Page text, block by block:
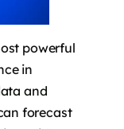
powerful
in
and
forecast